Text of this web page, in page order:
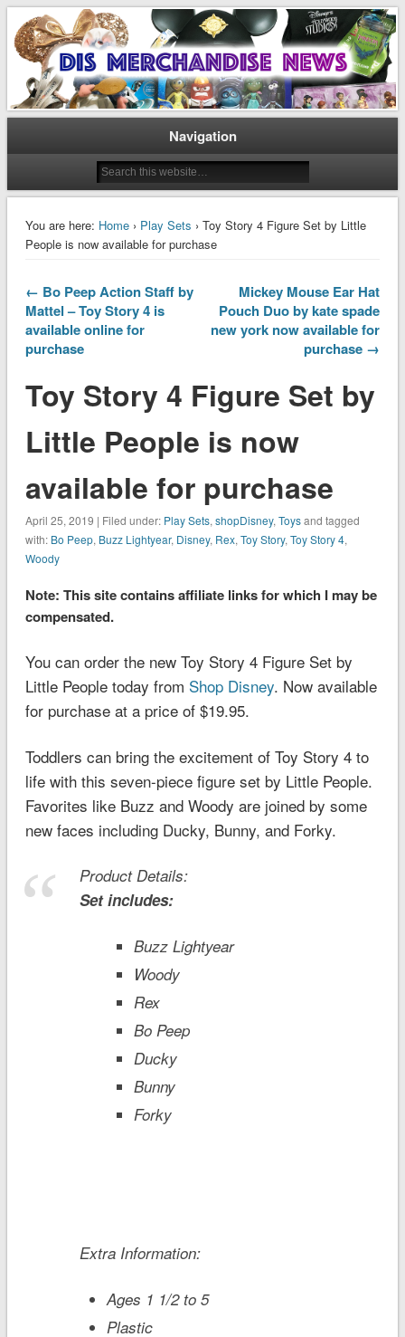
Dis Merchandise News
Disney Merchandise & Collectors News
Navigation
You are here: Home› Play Sets › Toy Story 4 Figure Set by Little
People is now available for purchase
← Bo Peep Action Staff by
Mattel – Toy Story 4 is
available online for
purchase
Mickey Mouse Ear Hat
Pouch Duo by kate spade
new york now available for
purchase →
Toy Story 4 Figure Set by
Little People is now
available for purchase
April 25, 2019 | Filed under: Play Sets, shopDisney, Toysand tagged
with: Bo Peep, Buzz Lightyear, Disney, Rex, Toy Story, Toy Story 4,
Woody
Note: This site contains affiliate links for which I may be
compensated.
You can order the new Toy Story 4 Figure Set by
Little People today from Shop Disney. Now available
for purchase at a price of $19.95.
Toddlers can bring the excitement of Toy Story 4to
life with this seven-piece figure set by Little People.
Favorites like Buzz and Woody are joined by some
new faces including Ducky, Bunny, and Forky.
Product Details:
Set includes:
Buzz Lightyear
Woody
Rex
Bo Peep
Ducky
Bunny
Forky
Extra Information:
Ages 1 1/2 to 5
Plastic